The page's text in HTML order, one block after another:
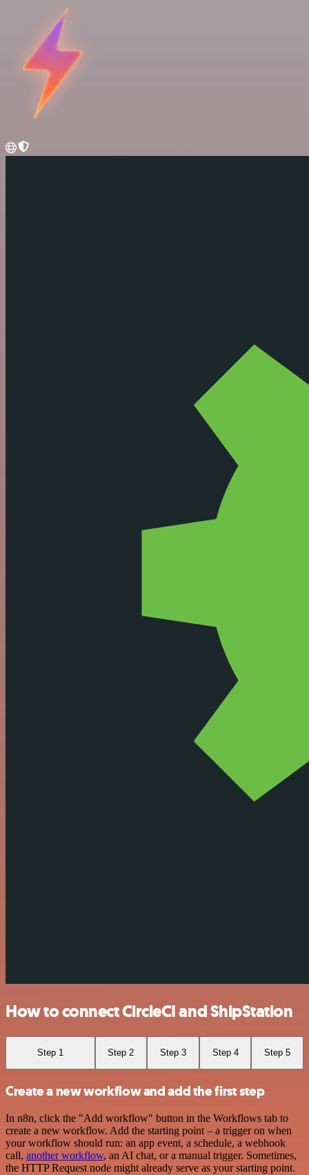
How to connect CircleCI and ShipStation
Step 1 Step 2 Step 3 Step 4 Step 5
Create a new workflow and add the first step
In n8n, click the "Add workflow" button in the Workflows tab to
create a new workflow. Add the starting point – a trigger on when
your workflow should run: an app event, a schedule, a webhook
call, another workflow, an AI chat, or a manual trigger. Sometimes,
the HTTP Request node might already serve as your starting point.